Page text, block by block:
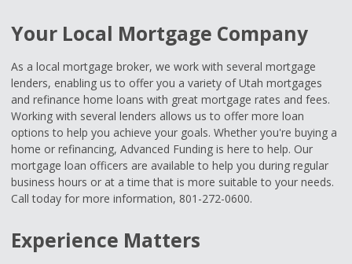
Your Local Mortgage Company
As a local mortgage broker, we work with several mortgage
lenders, enabling us to offer you a variety of Utah mortgages
and refinance home loans with great mortgage rates and fees.
Working with several lenders allows us to offer more loan
options to help you achieve your goals. Whether you're buying a
home or refinancing, Advanced Funding is here to help. Our
mortgage loan officers are available to help you during regular
business hours or at a time that is more suitable to your needs.
Call today for more information, 801-272-0600.
Experience Matters